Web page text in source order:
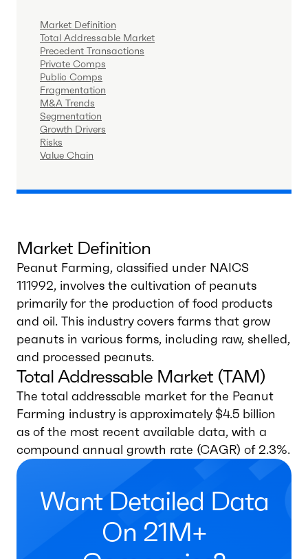
Market Definition
Total Addressable Market
Precedent Transactions
Private Comps
Public Comps
Fragmentation
M&A Trends
Segmentation
Growth Drivers
Risks
Value Chain
Market Definition
Peanut Farming, classified under NAICS
111992, involves the cultivation of peanuts
primarily for the production of food products
and oil. This industry covers farms that grow
peanuts in various forms, including raw, shelled,
and processed peanuts.
Total Addressable Market (TAM)
The total addressable market for the Peanut
Farming industry is approximately $4.5 billion
as of the most recent available data, with a
compound annual growth rate (CAGR) of 2.3%.
Want Detailed Data
On 21M+